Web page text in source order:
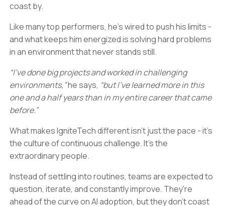
coast by.
Like many top performers, he’s wired to push his limits -
and what keeps him energized is solving hard problems
in an environment that never stands still.
“I’ve done big projects and worked in challenging
environments,”he says, “but I’ve learned more in this
one and a half years than in my entire career that came
before.”
What makes IgniteTech different isn’t just the pace - it’s
the culture of continuous challenge. It’s the
extraordinary people.
Instead of settling into routines, teams are expected to
question, iterate, and constantly improve. They're
ahead of the curve on AI adoption, but they don't coast